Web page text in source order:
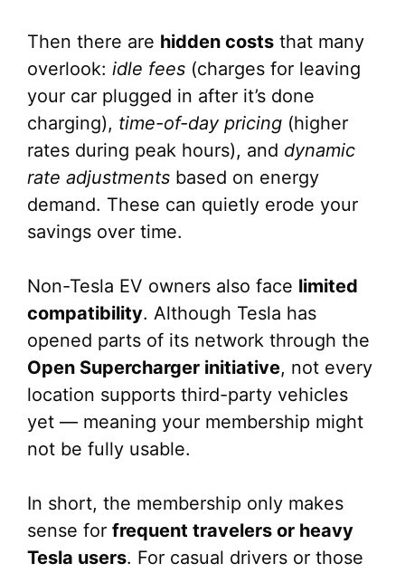
Then there are hidden costs that many
overlook: idle fees (charges for leaving
your car plugged in after it’s done
charging), time-of-day pricing (higher
rates during peak hours), and dynamic
rate adjustments based on energy
demand. These can quietly erode your
savings over time.
Non-Tesla EV owners also face limited
compatibility. Although Tesla has
opened parts of its network through the
Open Supercharger initiative, not every
location supports third-party vehicles
yet — meaning your membership might
not be fully usable.
In short, the membership only makes
sense for frequent travelers or heavy
Tesla users. For casual drivers or those